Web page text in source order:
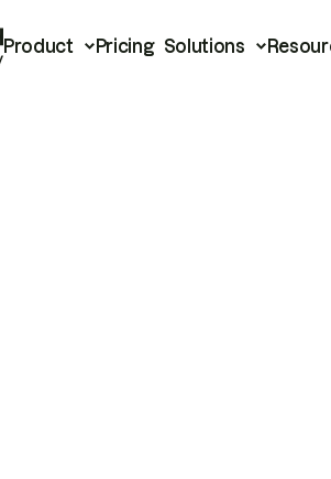
Product Pricing Solutions